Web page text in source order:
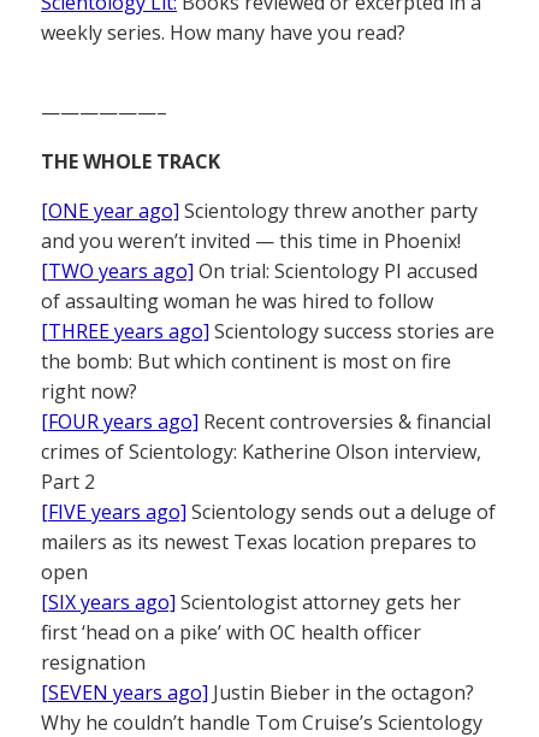
weekly series. How many have you read?
——————–
THE WHOLE TRACK
[ONE year ago] Scientology threw another party
and you weren’t invited — this time in Phoenix!
[TWO years ago] On trial: Scientology PI accused
of assaulting woman he was hired to follow
[THREE years ago] Scientology success stories are
the bomb: But which continent is most on fire
right now?
[FOUR years ago] Recent controversies & financial
crimes of Scientology: Katherine Olson interview,
Part 2
[FIVE years ago] Scientology sends out a deluge of
mailers as its newest Texas location prepares to
open
[SIX years ago] Scientologist attorney gets her
first ‘head on a pike’ with OC health officer
resignation
[SEVEN years ago] Justin Bieber in the octagon?
Why he couldn’t handle Tom Cruise’s Scientology